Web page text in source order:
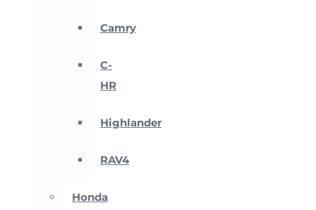
Camry
C-
HR
Highlander
RAV4
Honda